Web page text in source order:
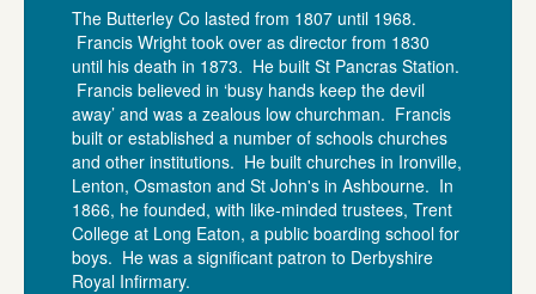
The Butterley Co lasted from 1807 until 1968.
Francis Wright took over as director from 1830
until his death in 1873. He built St Pancras Station.
Francis believed in ‘busy hands keep the devil
away’ and was a zealous low churchman. Francis
built or established a number of schools churches
and other institutions. He built churches in Ironville,
Lenton, Osmaston and St John's in Ashbourne. In
1866, he founded, with like-minded trustees, Trent
College at Long Eaton, a public boarding school for
boys. He was a significant patron to Derbyshire
Royal Infirmary.